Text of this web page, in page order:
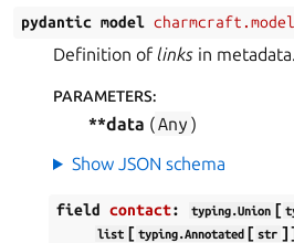
pydantic model
Definition of links in metadata.
PARAMETERS:
**data (Any )
Show JSON schema
field contact: typing.Union [
list [ typing.Annotated [ str